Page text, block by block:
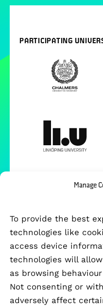
Manage
To provide the best
technologies like
access device
technologies will
as browsing
Not consenting or
adversely affect
PARTICIPATING